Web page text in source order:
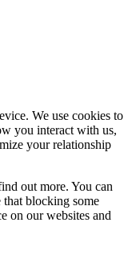
We use cookies to
you interact with us,
your relationship
out more. You can
that blocking some
on our websites and